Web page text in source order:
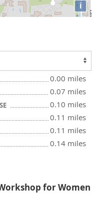
i
0.00 miles
0.07 miles
0.10 miles
0.11 miles
0.11 miles
0.14 miles
for Women